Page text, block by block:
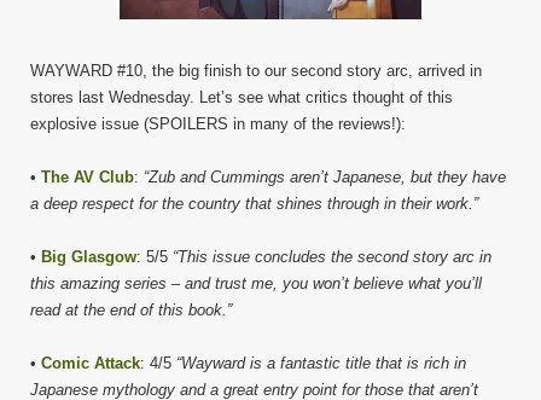
WAYWARD #10, the big finish to our second story arc, arrived in
stores last Wednesday. Let’s see what critics thought of this
explosive issue (SPOILERS in many of the reviews!):
• The AV Club: “Zub and Cummings aren’t Japanese, but they have
a deep respect for the country that shines through in their work.”
• Big Glasgow: 5/5 “This issue concludes the second story arc in
this amazing series – and trust me, you won’t believe what you’ll
read at the end of this book.”
• Comic Attack: 4/5 “Wayward is a fantastic title that is rich in
Japanese mythology and a great entry point for those that aren’t